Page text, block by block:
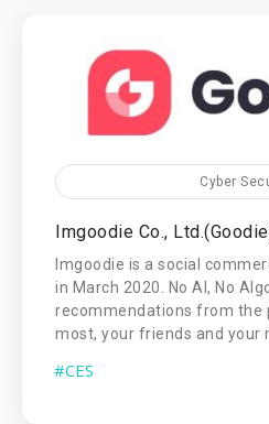
Cyber
Imgoodie Co.,
Imgoodie is a social
in March 2020. No AI, No
recommendations from the
most, your friends and your
#CES